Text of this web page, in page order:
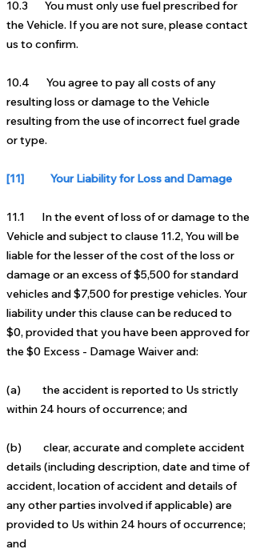
10.3 You must only use fuel prescribed for
the Vehicle. If you are not sure, please contact
us to confirm.
10.4 You agree to pay all costs of any
resulting loss or damage to the Vehicle
resulting from the use of incorrect fuel grade
or type.
[11] Your Liability for Loss and Damage
11.1 In the event of loss of or damage to the
Vehicle and subject to clause 11.2, You will be
liable for the lesser ofthe cost of the loss or
damage or an excess of $5,500 for standard
vehicles and $7,500 for prestige vehicles. Your
liability under this clause can be reduced to
$0, provided that you have been approved for
the $0 Excess - Damage Waiver and:
(a) the accident is reported to Us strictly
within 24 hours of occurrence; and
(b) clear, accurate and complete accident
details (including description, date and time of
accident, location ofaccident and details of
any other parties involved if applicable) are
provided to Us within 24 hours ofoccurrence;
and